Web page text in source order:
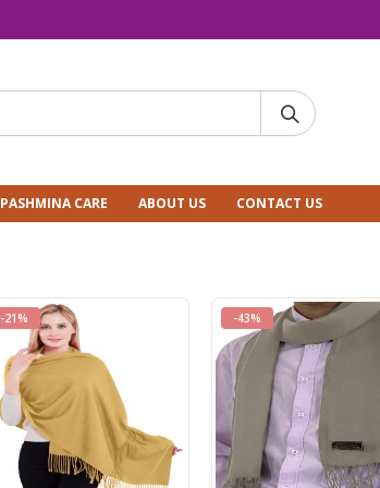
PASHMINA CARE ABOUT US CONTACT US
-21% -43%